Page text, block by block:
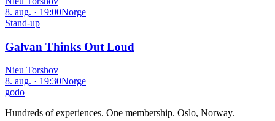
8. aug. · 19:00Norge
Stand-up
Galvan Thinks Out Loud
Nieu Torshov
8. aug. · 19:30Norge
godo
Hundreds of experiences. One membership. Oslo, Norway.